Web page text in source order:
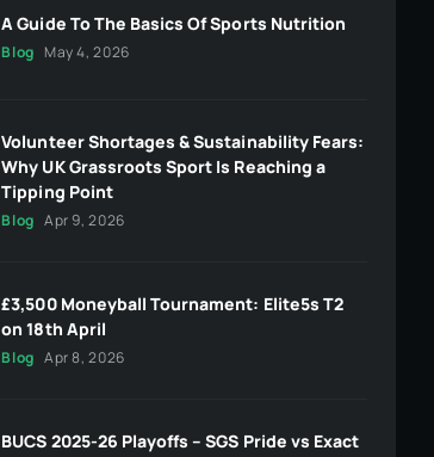
A Guide To The Basics Of Sports Nutrition
Blog May 4, 2026
Volunteer Shortages & Sustainability Fears:
Why UK Grassroots Sport Is Reaching a
Tipping Point
Blog Apr 9, 2026
£3,500 Moneyball Tournament: Elite5s T2
on 18th April
Blog Apr 8, 2026
BUCS 2025-26 Playoffs – SGS Pride vs Exact